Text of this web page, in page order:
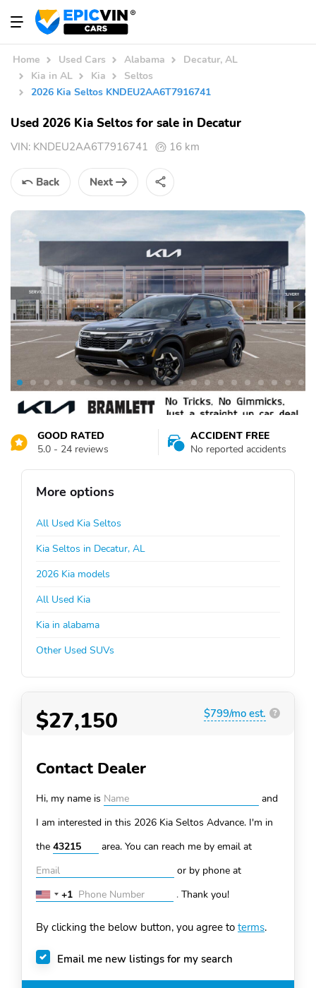
Home Used Cars Alabama
Decatur, AL
Kia in AL
Kia
Seltos
2026 Kia Seltos KNDEU2AA6T7916741
Used 2026 Kia Seltos for sale in Decatur
VIN: KNDEU2AA6T7916741 16 km
Back Next
GOOD RATED
5.0 - 24 reviews
ACCIDENT FREE
No reported accidents
More options
All Used Kia Seltos
Kia Seltos in Decatur, AL
2026 Kia models
All Used Kia
Kia in alabama
Other Used SUVs
$27,150 $799/mo est. ?
Contact Dealer
Hi, my name is
and
I am interested in this 2026 Kia Seltos Advance. I'm in
the
area. You can reach me by email at
or by phone at
United
+1
+1 . Thank you!
By clicking the below button, you agree to terms.
Email me new listings for my search